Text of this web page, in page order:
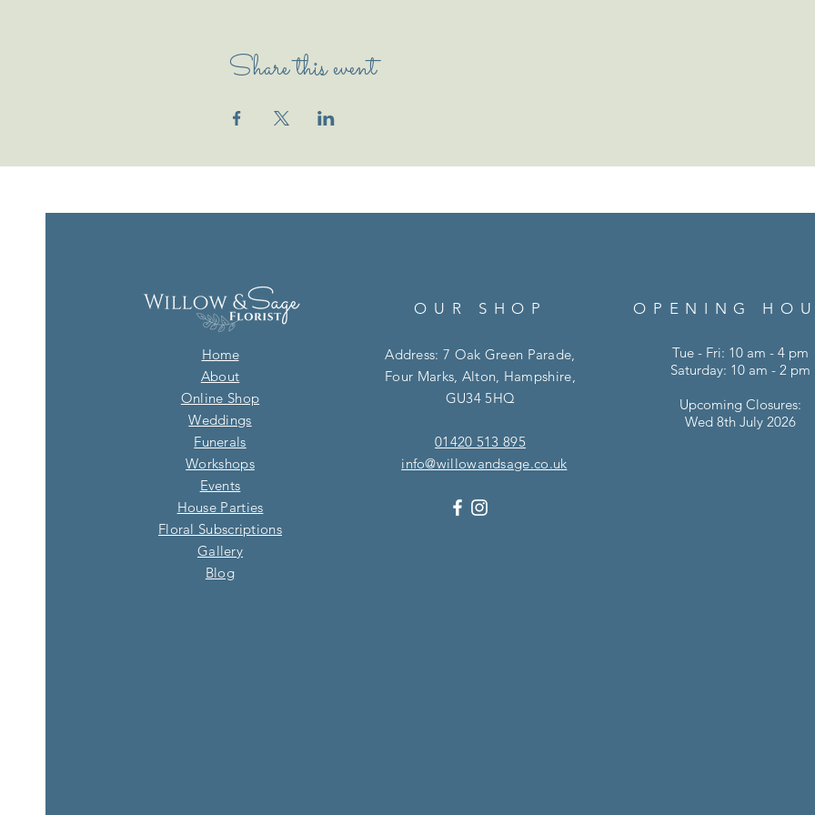
Share this event
Home
About
Online Shop
Weddings
Funerals
Workshops
Events
House Parties
Floral Subscriptions
Gallery
Blog​
OUR SHOP
Address: 7 Oak Green Parade,
Four Marks, Alton, Hampshire,
GU34 5HQ
01420 513 895
info@willowandsage.co.uk
OPENING
Tue - Fri: 10 am - 4 pm
Saturday: 10 am - 2 pm
Upcoming Closures:
Wed 8th July 2026